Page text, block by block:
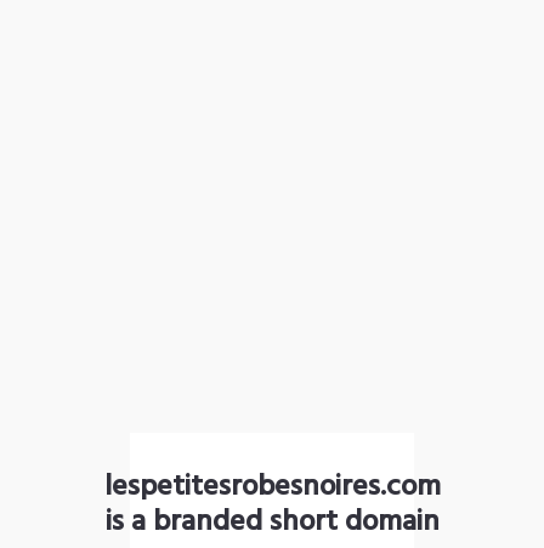
lespetitesrobesnoires.com
is a branded short domain